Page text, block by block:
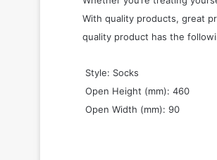
With quality products, great
quality product has the
 Style: Socks
 Open Height (mm): 460
 Open Width (mm): 90